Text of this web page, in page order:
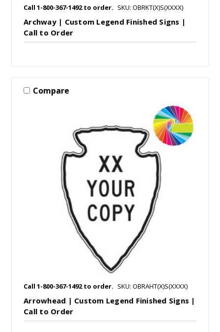
Call 1-800-367-1492 to order. SKU: OBRKT(X)S(XXXX)
Archway | Custom Legend Finished Signs |
Call to Order
Compare
Call 1-800-367-1492 to order. SKU: OBRAHT(X)S(XXXX)
Arrowhead | Custom Legend Finished Signs |
Call to Order